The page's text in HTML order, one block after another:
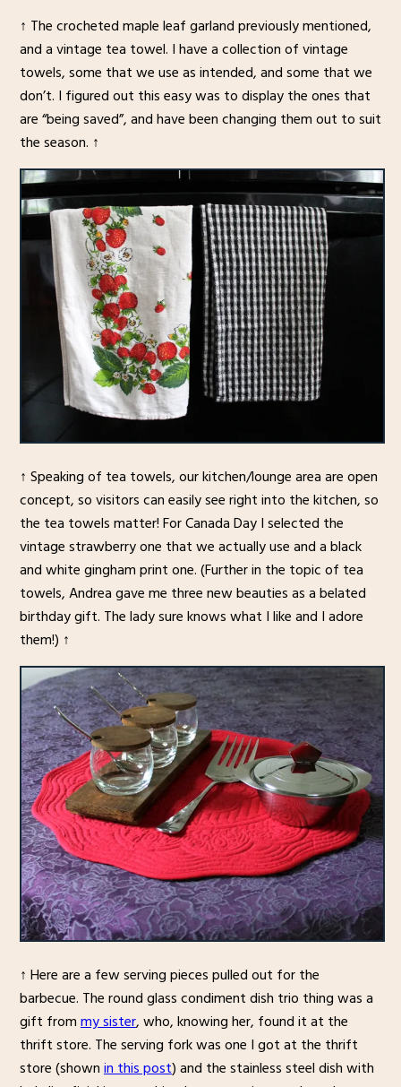
↑ The crocheted maple leaf garland previously mentioned,
and a vintage tea towel. I have a collection of vintage
towels, some that we use as intended, and some that we
don’t. I figured out this easy was to display the ones that
are “being saved”, and have been changing them out to suit
the season. ↑
↑ Speaking of tea towels, our kitchen/lounge area are open
concept, so visitors can easily see right into the kitchen, so
the tea towels matter! For Canada Day I selected the
vintage strawberry one that we actually use and a black
and white gingham print one. (Further in the topic of tea
towels, Andrea gave me three new beauties as a belated
birthday gift. The lady sure knows what I like and I adore
them!) ↑
↑ Here are a few serving pieces pulled out for the
barbecue. The round glass condiment dish trio thing was a
gift frommy sister, who, knowing her, found it at the
thrift store. The serving fork was one I got at the thrift
store (shownin this post) and the stainless steel dish with